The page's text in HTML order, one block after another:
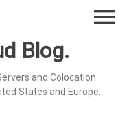
Blog.
and Colocation
States and Europe.
menu